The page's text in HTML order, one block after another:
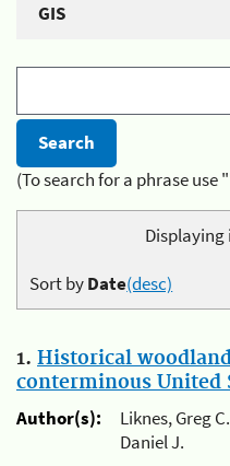
GIS
(To search for a phrase
Displaying
Sort byDate(desc)
1. Historical
conterminous United
Author(s):
Liknes, Greg
Daniel J.